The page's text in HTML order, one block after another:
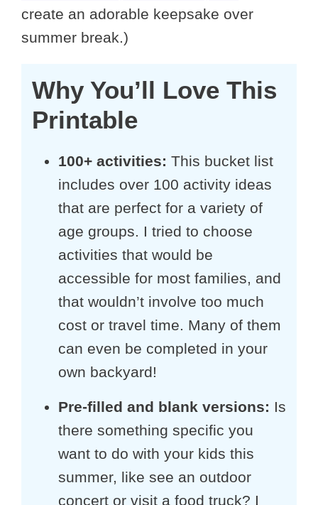
create an adorable keepsake over
summer break.)
Why You’ll Love This
Printable
100+ activities: This bucket list
includes over 100 activity ideas
that are perfect for a variety of
age groups. I tried to choose
activities that would be
accessible for most families, and
that wouldn’t involve too much
cost or travel time. Many of them
can even be completed in your
own backyard!
Pre-filled and blank versions: Is
there something specific you
want to do with your kids this
summer, like see an outdoor
concert or visit a food truck? I